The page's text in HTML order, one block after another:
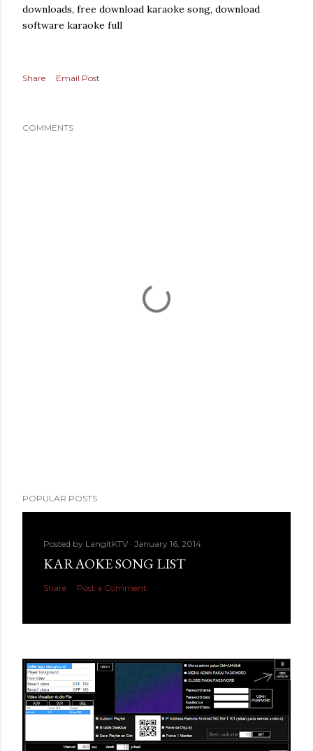
downloads, free download karaoke song, download
software karaoke full
Share Email Post
COMMENTS
POPULAR POSTS
Posted by LangitKTV January 16, 2014
KARAOKE SONG LIST
Share Post a Comment